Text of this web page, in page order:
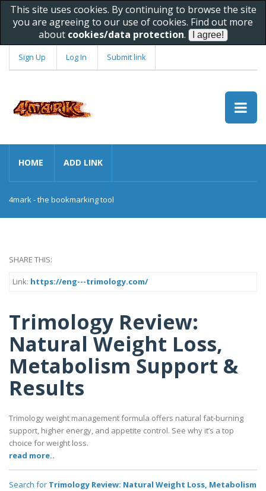
This site uses cookies. By continuing to browse the site
you are agreeing to our use of cookies. Find out more
about cookies/data protection.
Sign Up Log In Submit link
HOME ADD LINK
4mark - the bookmarking tool
SHARE THIS:
Link: https://eng---trimology.com/
Trimology Review:
Natural Weight Loss,
Metabolism Support &
Results
Trimology weight management formula offers natural fat-burning
support, higher energy, and appetite control. See why it’s a top
choice for weight loss.
read more..
Search for Trimology Review: Natural Weight Loss, Metabolism